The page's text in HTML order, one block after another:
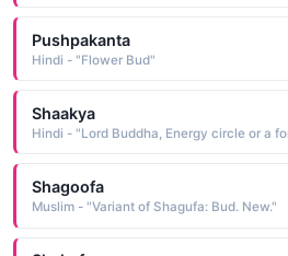
Pushpakanta
Hindi - "Flower Bud"
Shaakya
Hindi - "Lord Buddha, Energy circle or a
Shagoofa
Muslim - "Variant of Shagufa: Bud. New."